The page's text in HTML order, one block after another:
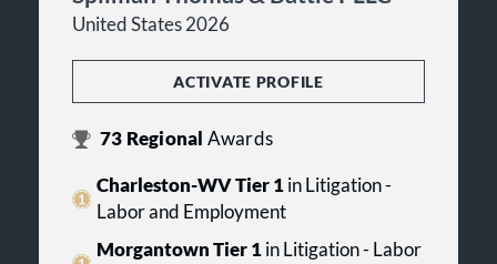
United States 2026
ACTIVATE PROFILE
73 Regional Awards
Charleston-WV Tier 1in Litigation -
Labor and Employment
Morgantown Tier 1in Litigation - Labor